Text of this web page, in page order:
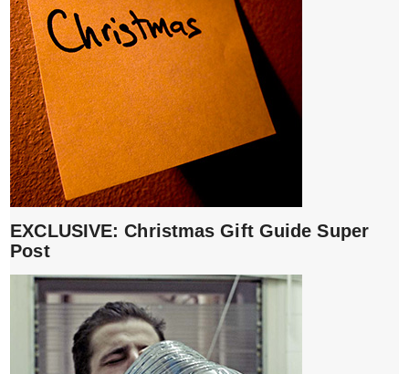
EXCLUSIVE: Christmas Gift Guide Super
Post